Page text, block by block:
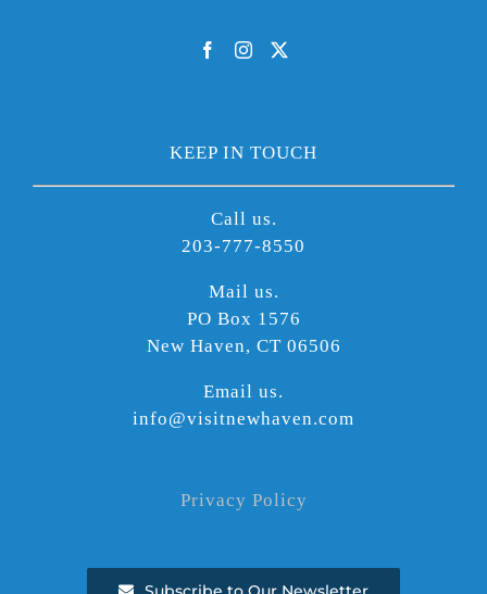
KEEP IN TOUCH
Call us.
203-777-8550
Mail us.
PO Box 1576
New Haven, CT 06506
Email us.
info@visitnewhaven.com
Privacy Policy